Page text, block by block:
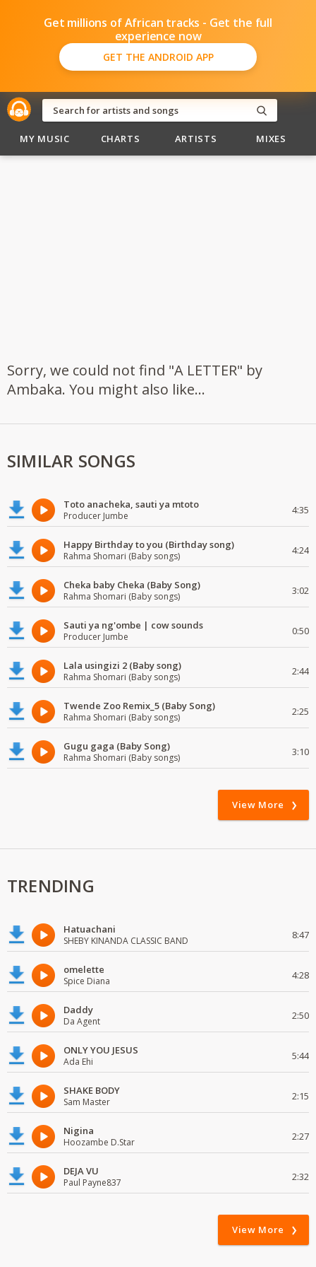
Get millions of African tracks - Get the full
experience now
GET THE ANDROID APP
MY MUSIC CHARTS ARTISTS MIXES
Sorry, we could not find "A LETTER" by
Ambaka. You might also like...
SIMILAR SONGS
Toto anacheka, sauti ya mtoto
Producer Jumbe 4:35
Happy Birthday to you (Birthday song)
Rahma Shomari (Baby songs) 4:24
Cheka baby Cheka (Baby Song)
Rahma Shomari (Baby songs) 3:02
Sauti ya ng'ombe | cow sounds
Producer Jumbe 0:50
Lala usingizi 2 (Baby song)
Rahma Shomari (Baby songs) 2:44
Twende Zoo Remix_5 (Baby Song)
Rahma Shomari (Baby songs) 2:25
Gugu gaga (Baby Song)
Rahma Shomari (Baby songs) 3:10
View More
TRENDING
Hatuachani
SHEBY KINANDA CLASSIC BAND 8:47
omelette
Spice Diana 4:28
Daddy
Da Agent 2:50
ONLY YOU JESUS
Ada Ehi 5:44
SHAKE BODY
Sam Master 2:15
Nigina
Hoozambe D.Star 2:27
DEJA VU
Paul Payne837 2:32
View More